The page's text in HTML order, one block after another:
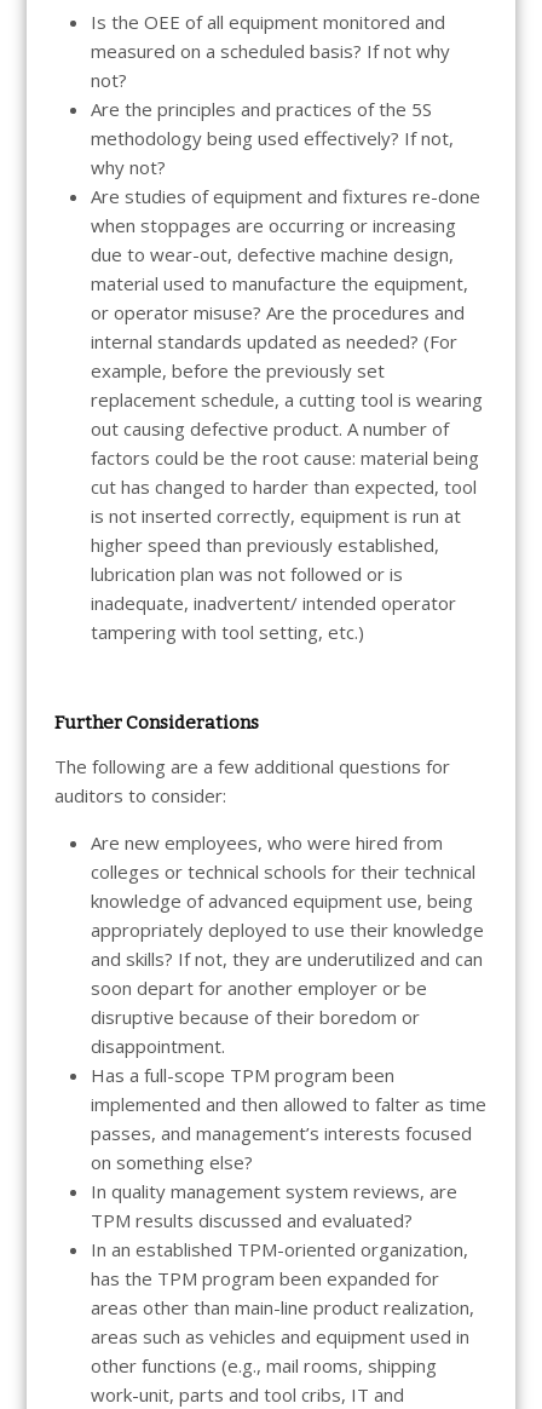
Is the OEE of all equipment monitored and
measured on a scheduled basis? If not why
not?
Are the principles and practices of the 5S
methodology being used effectively? If not,
why not?
Are studies of equipment and fixtures re-done
when stoppages are occurring or increasing
due to wear-out, defective machine design,
material used to manufacture the equipment,
or operator misuse? Are the procedures and
internal standards updated as needed? (For
example, before the previously set
replacement schedule, a cutting tool is wearing
out causing defective product. A number of
factors could be the root cause: material being
cut has changed to harder than expected, tool
is not inserted correctly, equipment is run at
higher speed than previously established,
lubrication plan was not followed or is
inadequate, inadvertent/ intended operator
tampering with tool setting, etc.)
Further Considerations
The following are a few additional questions for
auditors to consider:
Are new employees, who were hired from
colleges or technical schools for their technical
knowledge of advanced equipment use, being
appropriately deployed to use their knowledge
and skills? If not, they are underutilized and can
soon depart for another employer or be
disruptive because of their boredom or
disappointment.
Has a full-scope TPM program been
implemented and then allowed to falter as time
passes, and management’s interests focused
on something else?
In quality management system reviews, are
TPM results discussed and evaluated?
In an established TPM-oriented organization,
has the TPM program been expanded for
areas other than main-line product realization,
areas such as vehicles and equipment used in
other functions (e.g., mail rooms, shipping
work-unit, parts and tool cribs, IT and